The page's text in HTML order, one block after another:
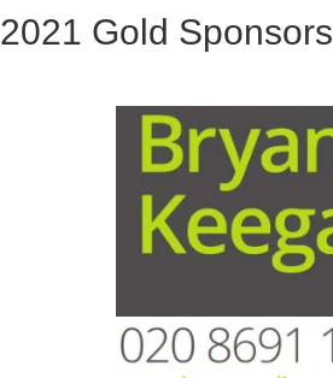
2021 Gold Sponsors